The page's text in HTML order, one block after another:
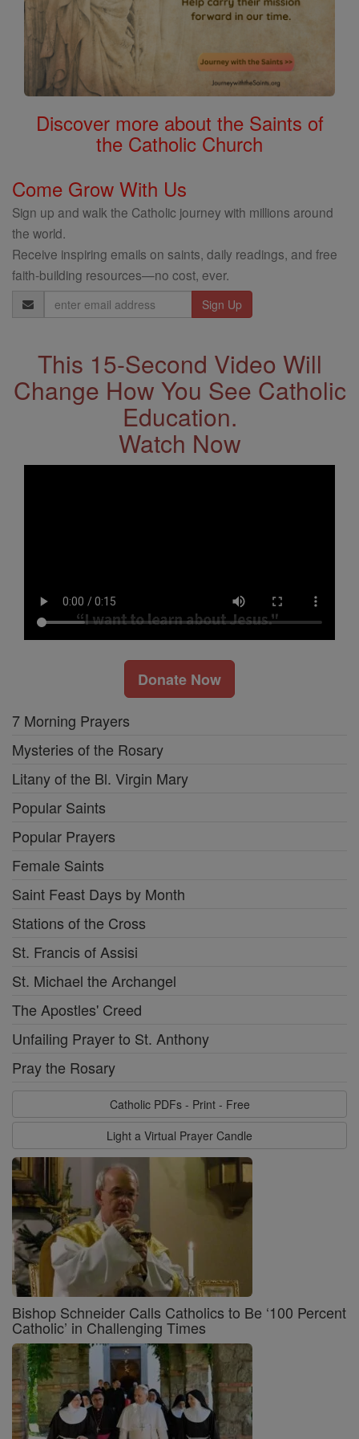
Discover more about the Saints of
the Catholic Church
Come Grow With Us
Sign up and walk the Catholic journey with millions around
the world.
Receive inspiring emails on saints, daily readings, and free
faith-building resources—no cost, ever.
Email
Address
This 15-Second Video Will
Change How You See Catholic
Education.
Watch Now
Donate Now
7 Morning Prayers
Mysteries of the Rosary
Litany of the Bl. Virgin Mary
Popular Saints
Popular Prayers
Female Saints
Saint Feast Days by Month
Stations of the Cross
St. Francis of Assisi
St. Michael the Archangel
The Apostles' Creed
Unfailing Prayer to St. Anthony
Pray the Rosary
Catholic PDFs - Print - Free
Light a Virtual Prayer Candle
Bishop Schneider Calls Catholics to Be ‘100 Percent
Catholic’ in Challenging Times